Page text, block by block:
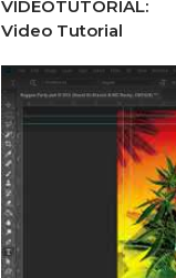
VÍDEOTUTORIAL:
Video Tutorial